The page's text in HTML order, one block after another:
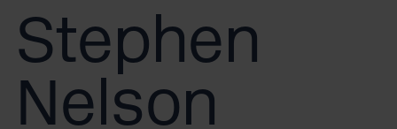
Stephen
Nelson